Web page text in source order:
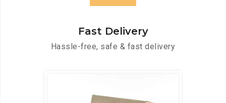
Fast Delivery
Hassle-free, safe & fast delivery